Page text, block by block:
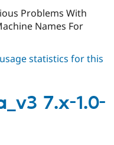
Problems With
Names For
statistics for this
7.x-1.0-